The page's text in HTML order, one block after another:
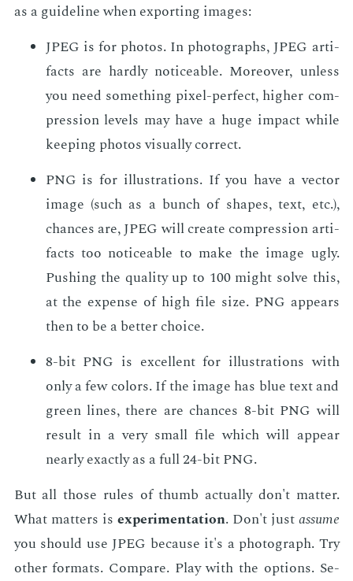
as a guide­line when ex­port­ing im­ages:
JPEG is for pho­tos. In pho­tographs, JPEG ar­ti­
facts are hard­ly no­tice­able. More­over, un­less
you need some­thing pix­el-per­fect, high­er com­
pres­sion lev­els may have a huge im­pact while
keep­ing pho­tos vi­su­al­ly cor­rect.
PNG is for il­lus­tra­tions. If you have a vec­tor
im­age (such as a bunch of shapes, text, etc.),
chances are, JPEG will cre­ate com­pres­sion ar­ti­
facts too no­tice­able to make the im­age ugly.
Push­ing the qual­i­ty up to 100 might solve this,
at the ex­pense of high file size. PNG ap­pears
then to be a bet­ter choice.
8-bit PNG is ex­cel­lent for il­lus­tra­tions with
only a few col­ors. If the im­age has blue text and
green lines, there are chances 8-bit PNG will
re­sult in a very small file which will ap­pear
near­ly ex­act­ly as a full 24-bit PNG.
But all those rules of thumb ac­tu­al­ly don't mat­ter.
What mat­ters is ex­per­i­men­ta­tion. Don't justas­sume
you should use JPEG be­cause it's a pho­to­graph. Try
oth­er for­mats. Com­pare. Play with the op­tions. Se­